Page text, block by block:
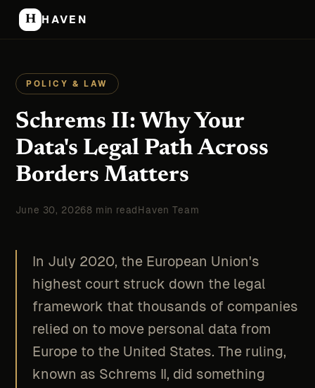
H HAVEN
POLICY & LAW
Schrems II: Why Your
Data's Legal Path Across
Borders Matters
June 30, 20268 min read Haven Team
In July 2020, the European Union's
highest court struck down the legal
framework that thousands of companies
relied on to move personal data from
Europe to the United States. The ruling,
known as Schrems II, did something